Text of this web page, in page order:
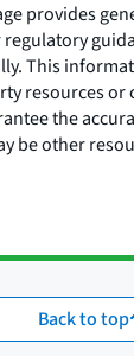
provides
This
resources or
the
be other
Back to top